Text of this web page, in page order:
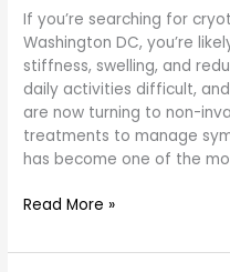
If you’re searching for
Washington DC, you’re
stiffness, swelling, and
daily activities difficult,
are now turning to non-
treatments to manage
has become one of the
Read More »